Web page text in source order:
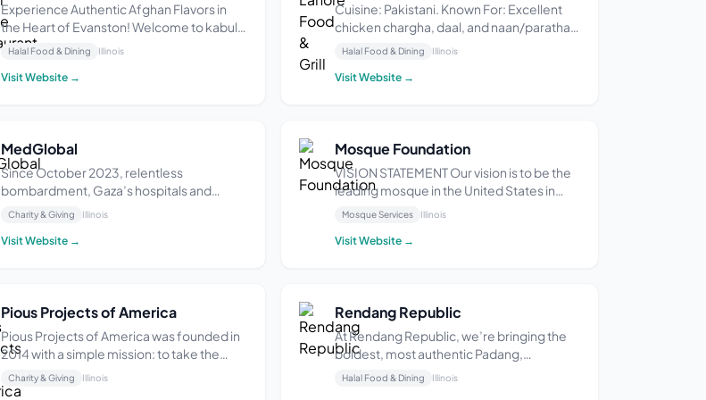
Experience Authentic Afghan Flavors in
the Heart of Evanston! Welcome to kabul
house Where the vibrant flavors of Afghan
cuisine meet warm hospitality in Evanston,
IL. We offer fine dining experience in a
Halal Food & Dining Illinois
Visit Website →
Cuisine: Pakistani. Known For: Excellent
chicken chargha, daal, and naan/paratha.
They also serve tawa rice. Atmosphere:
Casual and unassuming. Service Options:
Delivery, takeout, dine-in. They do not
Halal Food & Dining Illinois
Visit Website →
MedGlobal
Since October 2023, relentless
bombardment, Gaza’s hospitals and
clinics lie in ruins. Healthcare workers
struggle to provide care in makeshift
settings, facing dire shortages of medical
Charity & Giving Illinois
Visit Website →
Mosque Foundation
VISION STATEMENT Our vision is to be the
leading mosque in the United States in
providing Islamic guidance and services to
Mosque Foundation serves the spiritual,
Mosque Services Illinois
Visit Website →
Pious Projects of America
Pious Projects of America was founded in
2014 with a simple mission: to take the
guesswork out of charity by being the
most honest and transparent platform
Charity & Giving Illinois
Rendang Republic
At Rendang Republic, we’re bringing the
boldest, most authentic Padang,
Indonesian flavors straight to Chicago—
and trust us, this is the kind of food that’ll
Halal Food & Dining Illinois